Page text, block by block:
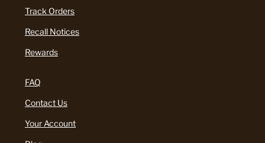
Track Orders
Recall Notices
Rewards
FAQ
Contact Us
Your Account